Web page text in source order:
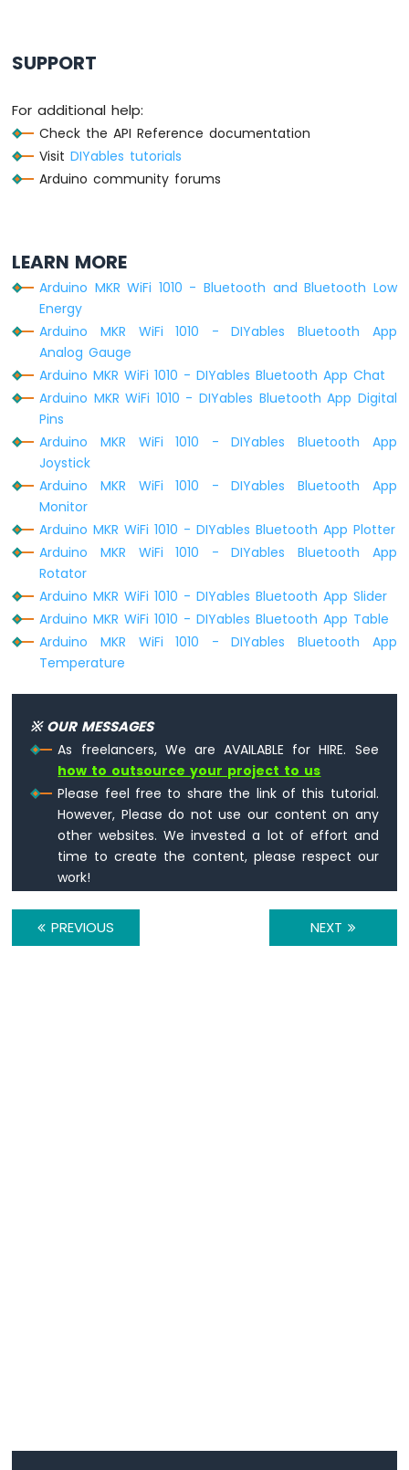
SUPPORT
For additional help:
Check the API Reference documentation
VisitDIYables tutorials
Arduino community forums
LEARN MORE
Arduino MKR WiFi 1010 - Bluetooth and Bluetooth Low
Energy
Arduino MKR WiFi 1010 - DIYables Bluetooth App
Analog Gauge
Arduino MKR WiFi 1010 - DIYables Bluetooth App Chat
Arduino MKR WiFi 1010 - DIYables Bluetooth App Digital
Pins
Arduino MKR WiFi 1010 - DIYables Bluetooth App
Joystick
Arduino MKR WiFi 1010 - DIYables Bluetooth App
Monitor
Arduino MKR WiFi 1010 - DIYables Bluetooth App Plotter
Arduino MKR WiFi 1010 - DIYables Bluetooth App
Rotator
Arduino MKR WiFi 1010 - DIYables Bluetooth App Slider
Arduino MKR WiFi 1010 - DIYables Bluetooth App Table
Arduino MKR WiFi 1010 - DIYables Bluetooth App
Temperature
※ OUR MESSAGES
As freelancers, We are AVAILABLE for HIRE. See
how to outsource your project to us
Please feel free to share the link of this tutorial.
However, Please do not use our content on any
other websites. We invested a lot of effort and
time to create the content, please respect our
work!
PREVIOUS NEXT